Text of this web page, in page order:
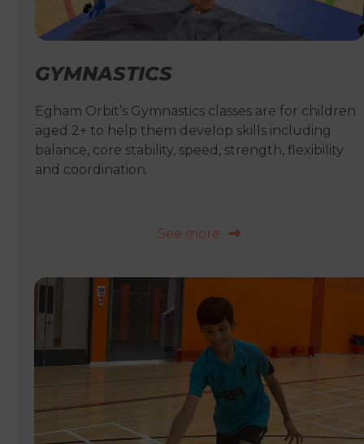
GYMNASTICS
Egham Orbit’s Gymnastics classes are for children
aged 2+ to help them develop skills including
balance, core stability, speed, strength, flexibility
and coordination.
See more